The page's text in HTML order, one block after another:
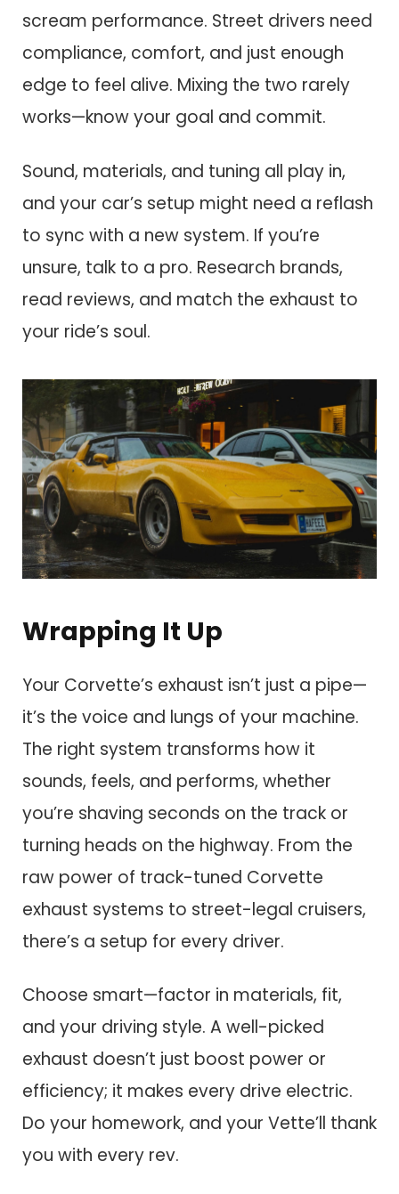
scream performance. Street drivers need
compliance, comfort, and just enough
edge to feel alive. Mixing the two rarely
works—know your goal and commit.
Sound, materials, and tuning all play in,
and your car’s setup might need a reflash
to sync with a new system. If you’re
unsure, talk to a pro. Research brands,
read reviews, and match the exhaust to
your ride’s soul.
Wrapping It Up
Your Corvette’s exhaust isn’t just a pipe—
it’s the voice and lungs of your machine.
The right system transforms how it
sounds, feels, and performs, whether
you’re shaving seconds on the track or
turning heads on the highway. From the
raw power of track-tuned Corvette
exhaust systems to street-legal cruisers,
there’s a setup for every driver.
Choose smart—factor in materials, fit,
and your driving style. A well-picked
exhaust doesn’t just boost power or
efficiency; it makes every drive electric.
Do your homework, and your Vette’ll thank
you with every rev.